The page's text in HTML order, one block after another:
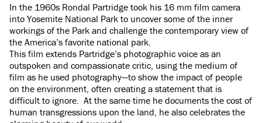
In the 1960s Rondal Partridge took his 16 mm film camera
into Yosemite National Park to uncover some of the inner
workings of the Park and challenge the contemporary view of
the America’s favorite national park.
This film extends Partridge’s photographic voice as an
outspoken and compassionate critic, using the medium of
film as he used photography—to show the impact of people
on the environment, often creating a statement that is
difficult to ignore. At the same time he documents the cost of
human transgressions upon the land, he also celebrates the